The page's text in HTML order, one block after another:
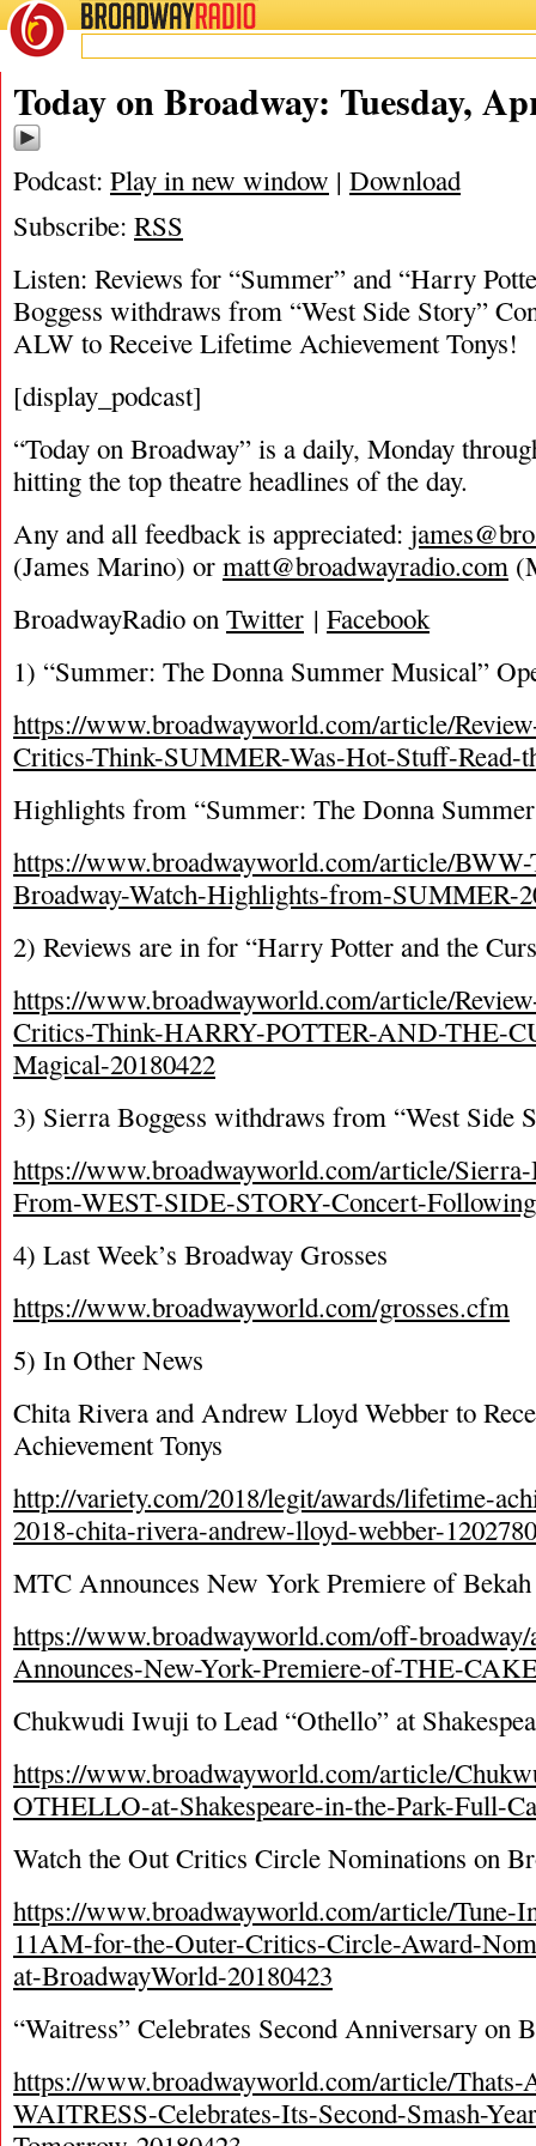
BROADWAYRADIO
04/24/18
Today on Broadway: Tuesday,
Podcast: Play in new window | Download
Subscribe: RSS
Listen: Reviews for “Summer” and “Harry
Boggess withdraws from “West Side Story”
ALW to Receive Lifetime Achievement Tonys!
[display_podcast]
“Today on Broadway” is a daily, Monday
hitting the top theatre headlines of the day.
Any and all feedback is appreciated:
(James Marino) or matt@broadwayradio.com
BroadwayRadio on Twitter | Facebook
1) “Summer: The Donna Summer Musical”
https://www.broadwayworld.com/article/
Critics-Think-SUMMER-Was-Hot-Stuff-Read-
Highlights from “Summer: The Donna
https://www.broadwayworld.com/article/
Broadway-Watch-Highlights-from-SUMMER-
2) Reviews are in for “Harry Potter and the
https://www.broadwayworld.com/article/
Critics-Think-HARRY-POTTER-AND-THE-
Magical-20180422
3) Sierra Boggess withdraws from “West Side
https://www.broadwayworld.com/article/
From-WEST-SIDE-STORY-Concert-
4) Last Week’s Broadway Grosses
https://www.broadwayworld.com/grosses.cfm
5) In Other News
Chita Rivera and Andrew Lloyd Webber to
Achievement Tonys
http://variety.com/2018/legit/awards/lifetime-
2018-chita-rivera-andrew-lloyd-webber-
MTC Announces New York Premiere of Bekah
https://www.broadwayworld.com/off-
Announces-New-York-Premiere-of-THE-
Chukwudi Iwuji to Lead “Othello” at
https://www.broadwayworld.com/article/
OTHELLO-at-Shakespeare-in-the-Park-Full-
Watch the Out Critics Circle Nominations on
https://www.broadwayworld.com/article/Tune-
11AM-for-the-Outer-Critics-Circle-Award-
at-BroadwayWorld-20180423
“Waitress” Celebrates Second Anniversary on
https://www.broadwayworld.com/article/
WAITRESS-Celebrates-Its-Second-Smash-